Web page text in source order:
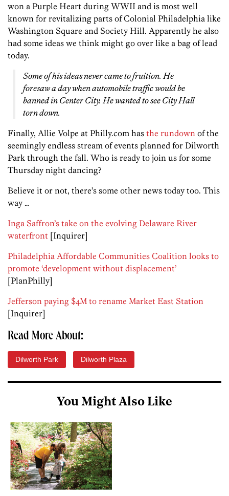
won a Purple Heart during WWII and is most well
known for revitalizing parts of Colonial Philadelphia like
Washington Square and Society Hill. Apparently he also
had some ideas we think might go over like a bag of lead
today.
Some of his ideas never came to fruition. He
foresaw a day when automobile traffic would be
banned in Center City. He wanted to see City Hall
torn down.
Finally, Allie Volpe at Philly.com has the rundown of the
seemingly endless stream of events planned for Dilworth
Park through the fall. Who is ready to join us for some
Thursday night dancing?
Believe it or not, there’s some other news today too. This
way …
Inga Saffron’s take on the evolving Delaware River
waterfront [Inquirer]
Philadelphia Affordable Communities Coalition looks to
promote ‘development without displacement’
[PlanPhilly]
Jefferson paying $4M to rename Market East Station
[Inquirer]
Read More About:
Dilworth Park Dilworth Plaza
You Might Also Like